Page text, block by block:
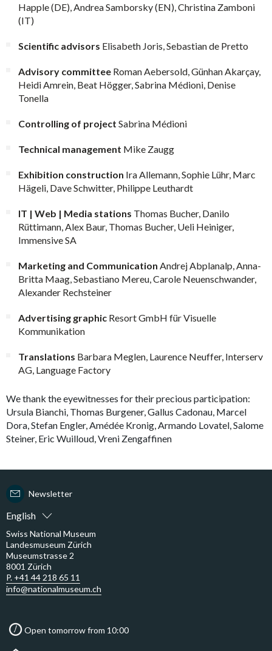
Happle (DE), Andrea Samborsky (EN), Christina Zamboni
(IT)
Scientific advisors Elisabeth Joris, Sebastian de Pretto
Advisory committee Roman Aebersold, Günhan Akarçay,
Heidi Amrein, Beat Högger, Sabrina Médioni, Denise
Tonella
Controlling of project Sabrina Médioni
Technical management Mike Zaugg
Exhibition construction Ira Allemann, Sophie Lühr, Marc
Hägeli, Dave Schwitter, Philippe Leuthardt
IT | Web | Media stations Thomas Bucher, Danilo
Rüttimann, Alex Baur, Thomas Bucher, Ueli Heiniger,
Immensive SA
Marketing and Communication Andrej Abplanalp, Anna-
Britta Maag, Sebastiano Mereu, Carole Neuenschwander,
Alexander Rechsteiner
Advertising graphic Resort GmbH für Visuelle
Kommunikation
Translations Barbara Meglen, Laurence Neuffer, Interserv
AG, Language Factory
We thank the eyewitnesses for their precious participation:
Ursula Bianchi, Thomas Burgener, Gallus Cadonau, Marcel
Dora, Stefan Engler, Amédée Kronig, Armando Lovatel, Salome
Steiner, Eric Wuilloud, Vreni Zengaffinen
English
Newsletter
Swiss National Museum
Landesmuseum Zürich
Museumstrasse 2
8001 Zürich
P. +41 44 218 65 11
info@nationalmuseum.ch
Open tomorrow from 10:00